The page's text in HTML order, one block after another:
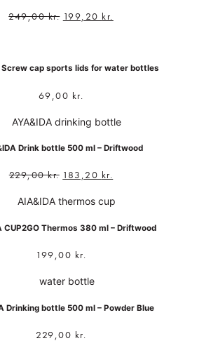
249,00kr. 199,20 kr.
Screw cap sports lids for water bottles
69,00 kr.
Drink bottle 500 ml – Driftwood
229,00kr. 183,20 kr.
CUP2GO Thermos 380 ml – Driftwood
199,00 kr.
Drinking bottle 500 ml – Powder Blue
229,00 kr.